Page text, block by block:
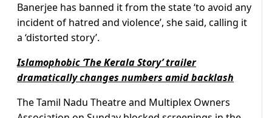
Banerjee has banned it from the state ‘to avoid any
incident of hatred and violence’, she said, calling it
a ‘distorted story’.
Islamophobic ‘The Kerala Story’ trailer
dramatically changes numbers amid backlash
The Tamil Nadu Theatre and Multiplex Owners